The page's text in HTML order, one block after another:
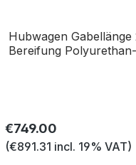
Hubwagen
Bereifung
Regular price:
€749.00
(€891.31 incl. 19% VAT)